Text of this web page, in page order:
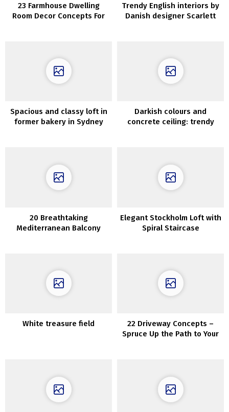
23 Farmhouse Dwelling
Room Decor Concepts For
Trendy English interiors by
Danish designer Scarlett
Spacious and classy loft in
former bakery in Sydney
Darkish colours and
concrete ceiling: trendy
20 Breathtaking
Mediterranean Balcony
Elegant Stockholm Loft with
Spiral Staircase
White treasure field
22 Driveway Concepts –
Spruce Up the Path to Your